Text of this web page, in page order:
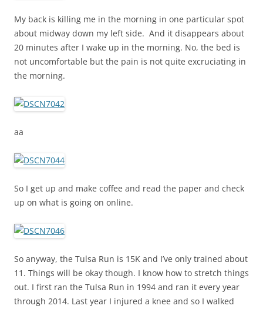
My back is killing me in the morning in one particular spot
about midway down my left side. And it disappears about
20 minutes after I wake up in the morning. No, the bed is
not uncomfortable but the pain is not quite excruciating in
the morning.
aa
So I get up and make coffee and read the paper and check
up on what is going on online.
So anyway, the Tulsa Run is 15K and I’ve only trained about
11. Things will be okay though. I know how to stretch things
out. I first ran the Tulsa Run in 1994 and ran it every year
through 2014. Last year I injured a knee and so I walked